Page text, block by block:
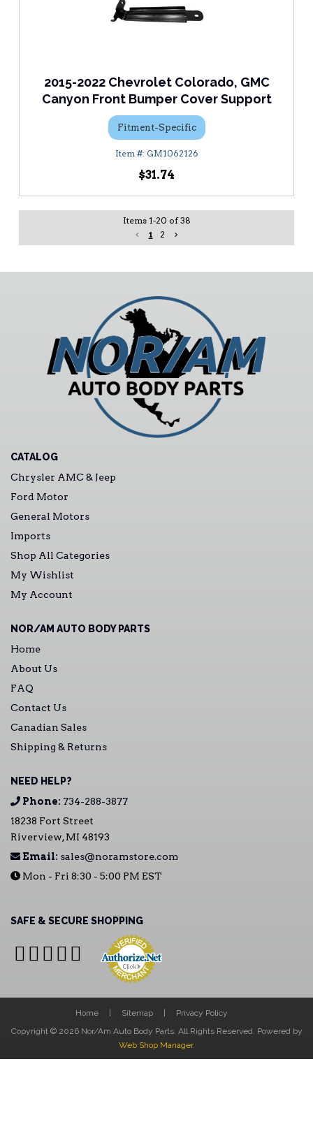
2015-2022 Chevrolet Colorado, GMC
Canyon Front Bumper Cover Support
Fitment-Specific
GM1062126
$31.74
Items 1-20 of 38
1
2
CATALOG
Chrysler AMC & Jeep
Ford Motor
General Motors
Imports
Shop All Categories
My Wishlist
My Account
NOR/AM AUTO BODY PARTS
Home
About Us
FAQ
Contact Us
Canadian Sales
Shipping & Returns
NEED HELP?
Phone: 734-288-3877
18238 Fort Street
Riverview, MI 48193
Email: sales@noramstore.com
Mon - Fri 8:30 - 5:00 PM EST
SAFE & SECURE SHOPPING
Home Sitemap
Privacy Policy
Copyright © 2026 Nor/Am Auto Body Parts. All Rights Reserved. Powered by
Web Shop Manager.